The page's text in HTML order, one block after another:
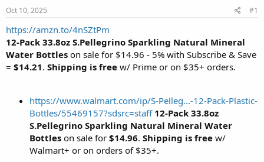
s
t
a
r
t
e
r
a
t
e
Oct 10, 2025 #1
https://amzn.to/4nSZtPm
12-Pack 33.8oz S.Pellegrino Sparkling Natural Mineral
Water Bottles on sale for $14.96 - 5% with Subscribe & Save
= $14.21. Shipping is free w/ Prime or on $35+ orders.
https://www.walmart.com/ip/S-Pelleg...-12-Pack-Plastic-
Bottles/55469157?sdsrc=staff 12-Pack 33.8oz
S.Pellegrino Sparkling Natural Mineral Water
Bottles on sale for $14.96. Shipping is free w/
Walmart+ or on orders of $35+.